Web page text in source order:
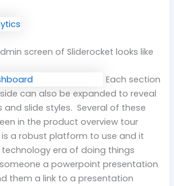
screen of Sliderocket looks like
Each section
can also be expanded to reveal
slide styles. Several of these
in the product overview tour
a robust platform to use and it
era of doing things
a powerpoint presentation
them a link to a presentation